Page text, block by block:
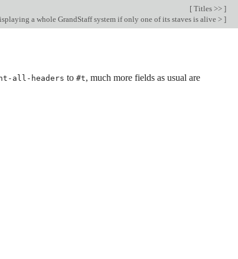
[ Titles >> ]
a whole GrandStaff system if only one of its staves is alive > ]
all-headers to #t, much more fields as usual are